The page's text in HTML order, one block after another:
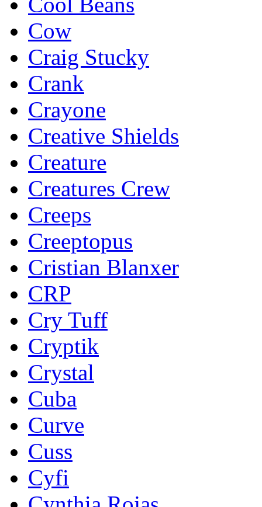
Cow
Craig Stucky
Crank
Crayone
Creative Shields
Creature
Creatures Crew
Creeps
Creeptopus
Cristian Blanxer
CRP
Cry Tuff
Cryptik
Crystal
Cuba
Curve
Cuss
Cyfi